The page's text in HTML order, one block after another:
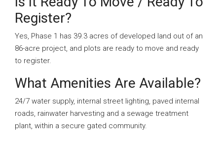
Register?
Yes, Phase 1 has 39.3 acres of developed land out of an
86-acre project, and plots are ready to move and ready
to register.
What Amenities Are Available?
24/7 water supply, internal street lighting, paved internal
roads, rainwater harvesting and a sewage treatment
plant, within a secure gated community.